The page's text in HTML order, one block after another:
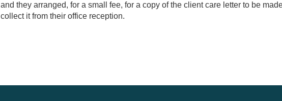
and they arranged, for a small fee, for a copy of the client care letter to be
collect it from their office reception.